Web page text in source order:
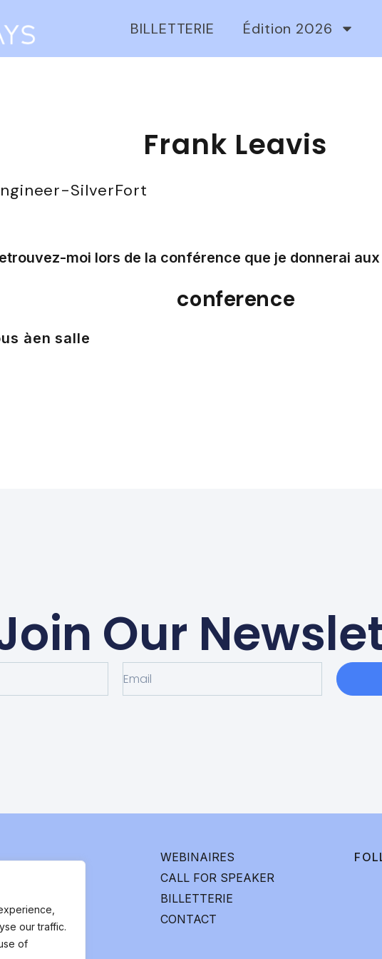
our traffic.
of
BILLETTERIE Édition 2026
Frank Leavis
-SilverFort
moi lors de la conférence que je donnerai
conference
àen salle
Our
WEBINAIRES
CALL FOR SPEAKER
BILLETTERIE
CONTACT